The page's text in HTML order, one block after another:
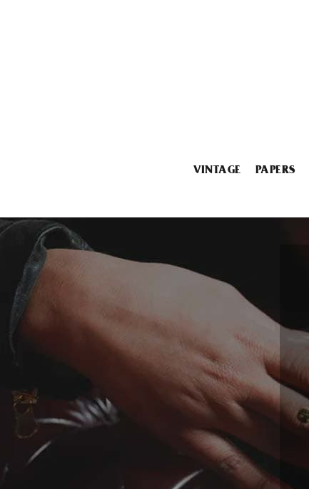
VINTAGE PAPERS